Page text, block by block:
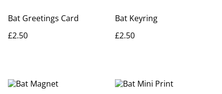
Bat Greetings Card
£2.50
Bat Keyring
£2.50